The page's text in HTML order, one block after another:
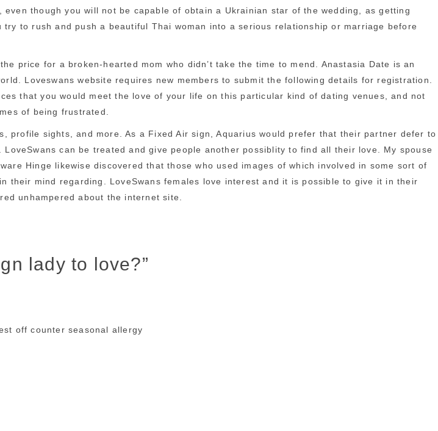
though you will not be capable of obtain a Ukrainian star of the wedding, as getting
to rush and push a beautiful Thai woman into a serious relationship or marriage before
price for a broken-hearted mom who didn’t take the time to mend. Anastasia Date is an
Loveswans website requires new members to submit the following details for registration.
that you would meet the love of your life on this particular kind of dating venues, and not
of being frustrated.
profile sights, and more. As a Fixed Air sign, Aquarius would prefer that their partner defer to
can be treated and give people another possiblity to find all their love. My spouse
Hinge likewise discovered that those who used images of which involved in some sort of
mind regarding. LoveSwans females love interest and it is possible to give it in their
unhampered about the internet site.
lady to love?”
off counter seasonal allergy